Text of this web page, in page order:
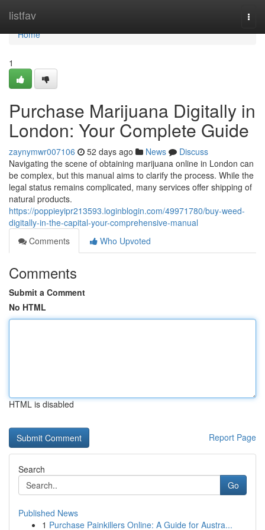
listfav
Home
Home
1
Purchase Marijuana Digitally in
London: Your Complete Guide
zaynymwr007106 52 days ago News
Discuss
Navigating the scene of obtaining marijuana online in London can
be complex, but this manual aims to clarify the process. While the
legal status remains complicated, many services offer shipping of
natural products.
https://poppieyipr213593.loginblogin.com/49971780/buy-weed-
digitally-in-the-capital-your-comprehensive-manual
Comments
Who Upvoted
Comments
Submit a Comment
No HTML
HTML is disabled
Report Page
Search
Go
Published News
1 Purchase Painkillers Online: A Guide for Austra...